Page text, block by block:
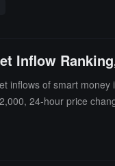
should be paid to
Inflow
inflows of smart
24-hour price